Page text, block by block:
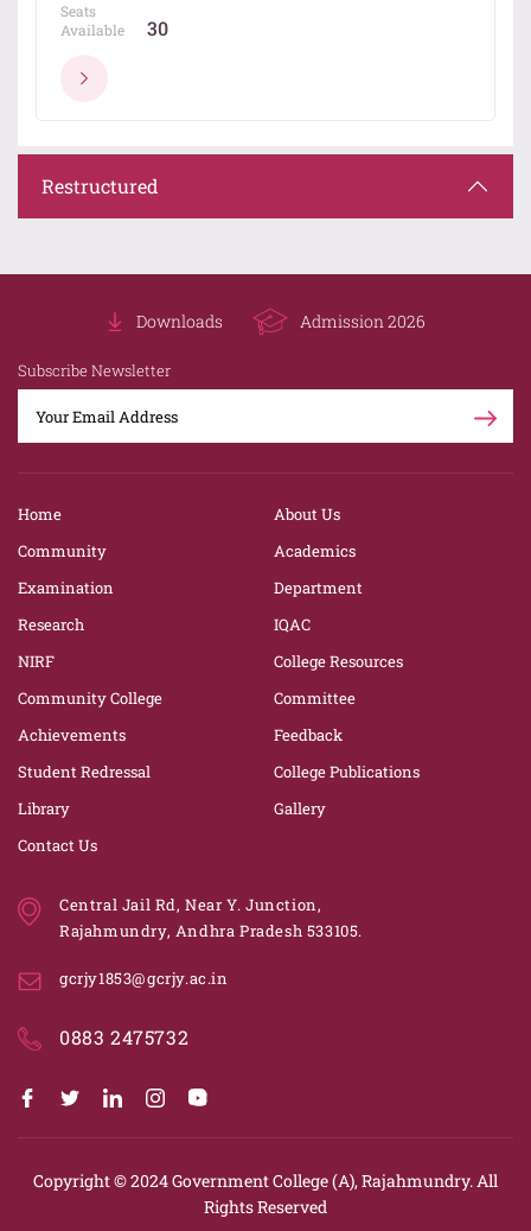
Seats
Available
30
Restructured
Downloads Admission 2026
Subscribe Newsletter
Home
About Us
Community
Academics
Examination
Department
Research
IQAC
NIRF
College Resources
Community College
Committee
Achievements
Feedback
Student Redressal
College Publications
Library
Gallery
Contact Us
Central Jail Rd, Near Y. Junction,
Rajahmundry, Andhra Pradesh 533105.
gcrjy1853@gcrjy.ac.in
0883 2475732
Copyright © 2024Government College (A), Rajahmundry. All
Rights Reserved